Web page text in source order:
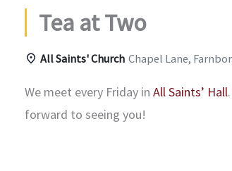
Tea at Two
All Saints' Church Chapel Lane,
We meet every Friday in All Saints’ Hall
forward to seeing you!